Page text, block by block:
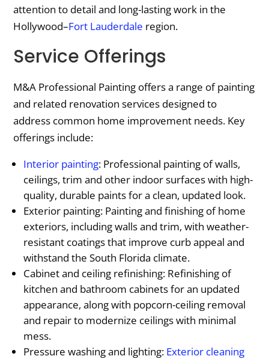
attention to detail and long-lasting work in the
Hollywood–Fort Lauderdale region.
Service Offerings
M&A Professional Painting offers a range of painting
and related renovation services designed to
address common home improvement needs. Key
offerings include:
Interior painting: Professional painting of walls,
ceilings, trim and other indoor surfaces with high-
quality, durable paints for a clean, updated look.
Exterior painting: Painting and finishing of home
exteriors, including walls and trim, with weather-
resistant coatings that improve curb appeal and
withstand the South Florida climate.
Cabinet and ceiling refinishing: Refinishing of
kitchen and bathroom cabinets for an updated
appearance, along with popcorn-ceiling removal
and repair to modernize ceilings with minimal
mess.
Pressure washing and lighting: Exterior cleaning